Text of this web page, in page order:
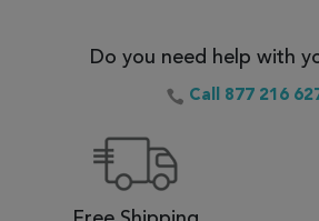
Do you need help with
Call 877 216